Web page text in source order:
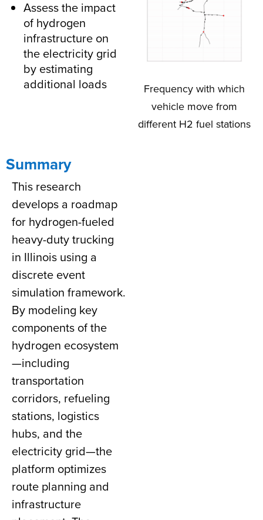
Assess the impact
of hydrogen
infrastructure on
the electricity grid
by estimating
additional loads
Frequency with which
vehicle move from
different H2 fuel stations
Summary
This research
develops a roadmap
for hydrogen-fueled
heavy-duty trucking
in Illinois using a
discrete event
simulation framework.
By modeling key
components of the
hydrogen ecosystem
—including
transportation
corridors, refueling
stations, logistics
hubs, and the
electricity grid—the
platform optimizes
route planning and
infrastructure